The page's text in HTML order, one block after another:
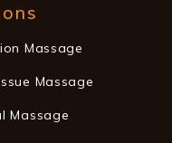
Massage
Massage
Massage